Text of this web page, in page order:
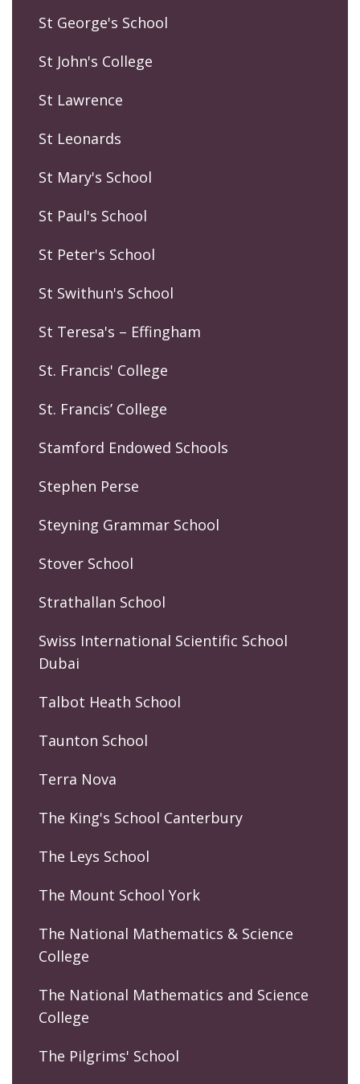
St George's School
St John's College
St Lawrence
St Leonards
St Mary's School
St Paul's School
St Peter's School
St Swithun's School
St Teresa's – Effingham
St. Francis' College
St. Francis’ College
Stamford Endowed Schools
Stephen Perse
Steyning Grammar School
Stover School
Strathallan School
Swiss International Scientific School
Dubai
Talbot Heath School
Taunton School
Terra Nova
The King's School Canterbury
The Leys School
The Mount School York
The National Mathematics & Science
College
The National Mathematics and Science
College
The Pilgrims' School